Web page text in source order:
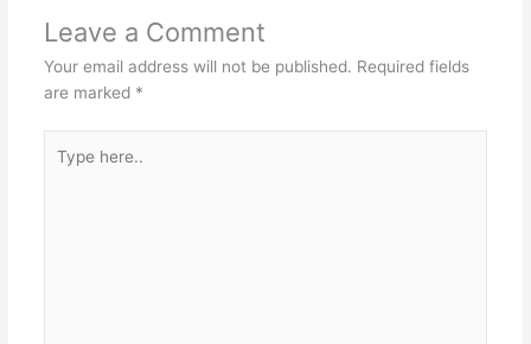
Leave a Comment
Your email address will not be published. Required fields
are marked *
here..